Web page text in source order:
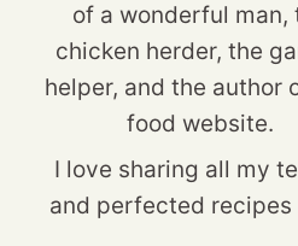
of a wonderful man,
chicken herder, the
helper, and the author
food website.
I love sharing all my
and perfected recipes